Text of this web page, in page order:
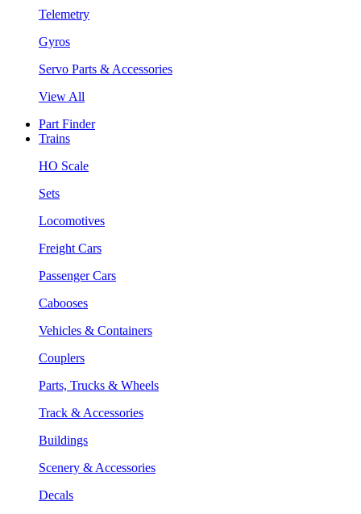
Telemetry
Gyros
Servo Parts & Accessories
View All
Part Finder
Trains
HO Scale
Sets
Locomotives
Freight Cars
Passenger Cars
Cabooses
Vehicles & Containers
Couplers
Parts, Trucks & Wheels
Track & Accessories
Buildings
Scenery & Accessories
Decals